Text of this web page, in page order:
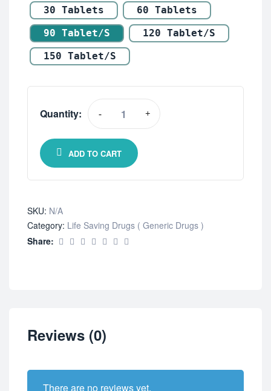
30 Tablets
60 Tablets
90 Tablet/s
120 Tablet/s
150 Tablet/s
Quantity: - +
ADD TO CART
SKU: N/A
Category: Life Saving Drugs ( Generic Drugs )
Share:
Reviews (0)
There are no reviews yet.